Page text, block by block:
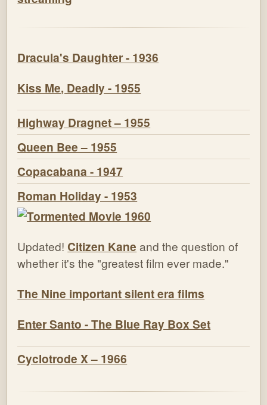
Dracula's Daughter - 1936
Kiss Me, Deadly - 1955
Highway Dragnet – 1955
Queen Bee – 1955
Copacabana - 1947
Roman Holiday - 1953
Updated! Citizen Kane and the question of
whether it's the "greatest film ever made."
The Nine important silent era films
Enter Santo - The Blue Ray Box Set
Cyclotrode X – 1966